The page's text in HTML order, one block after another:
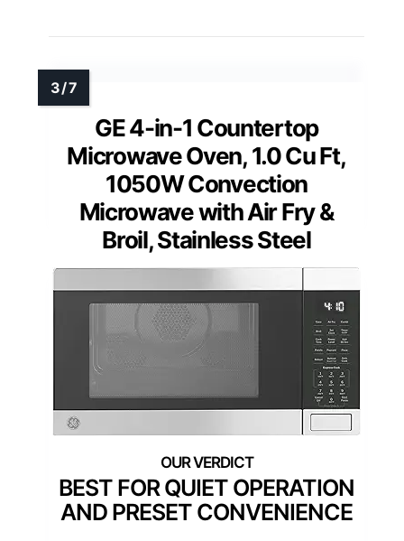
GE 4-in-1 Countertop
Microwave Oven, 1.0 Cu Ft,
1050W Convection
Microwave with Air Fry &
Broil, Stainless Steel
BEST FOR QUIET OPERATION
AND PRESET CONVENIENCE